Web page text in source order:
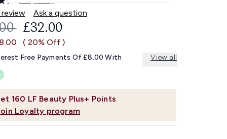
Read
475
Reviews.
Same
link.
Ask a question
160 LF Beauty Plus+ Points
Loyalty program
RETAIL PRICE:
CURRENT PRICE:
£32.00
( 20% Off )
Free Payments Of £8.00 With View all